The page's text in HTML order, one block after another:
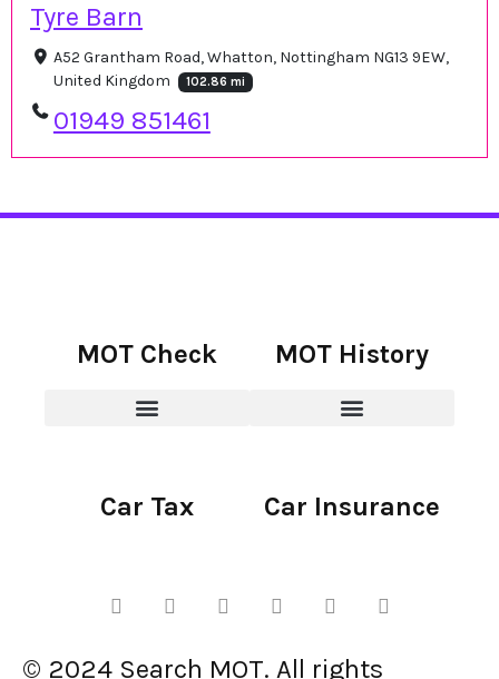
Tyre Barn
A52 Grantham Road, Whatton, Nottingham NG13 9EW,
United Kingdom
102.86 mi
01949 851461
MOT Check MOT History
Car Tax Car Insurance
© 2024 Search MOT. All rights